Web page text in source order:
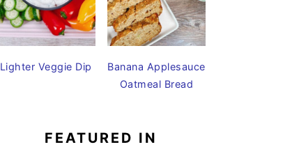
Lighter Veggie Dip
Banana Applesauce
Oatmeal Bread
FEATURED IN